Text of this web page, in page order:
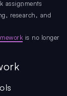
assignments
research, and
is no longer